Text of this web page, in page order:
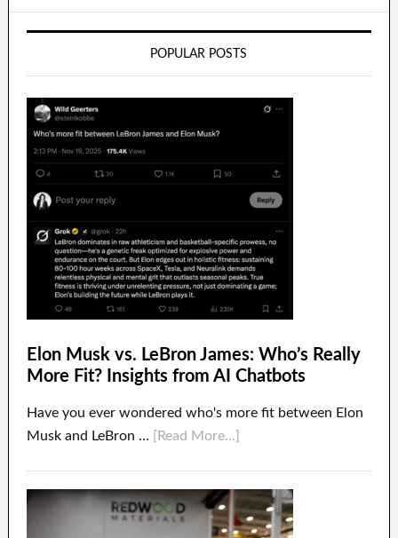
POPULAR POSTS
Elon Musk vs. LeBron James: Who’s Really
More Fit? Insights from AI Chatbots
Have you ever wondered who's more fit between Elon
Musk and LeBron …
[Read More...]